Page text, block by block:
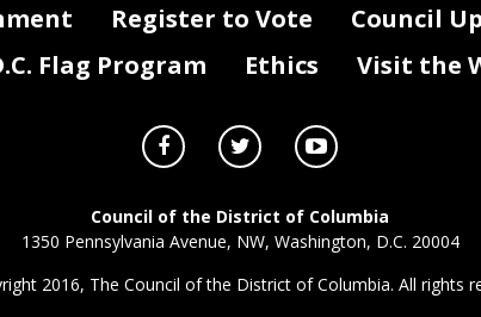
Register to Vote Council
Flag Program Ethics Visit the
Council of the District of Columbia
1350 Pennsylvania Avenue, NW, Washington, D.C. 20004
2016, The Council of the District of Columbia. All rights